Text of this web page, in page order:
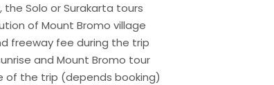
the Solo or Surakarta tours
of Mount Bromo village
freeway fee during the trip
and Mount Bromo tour
of the trip (depends booking)